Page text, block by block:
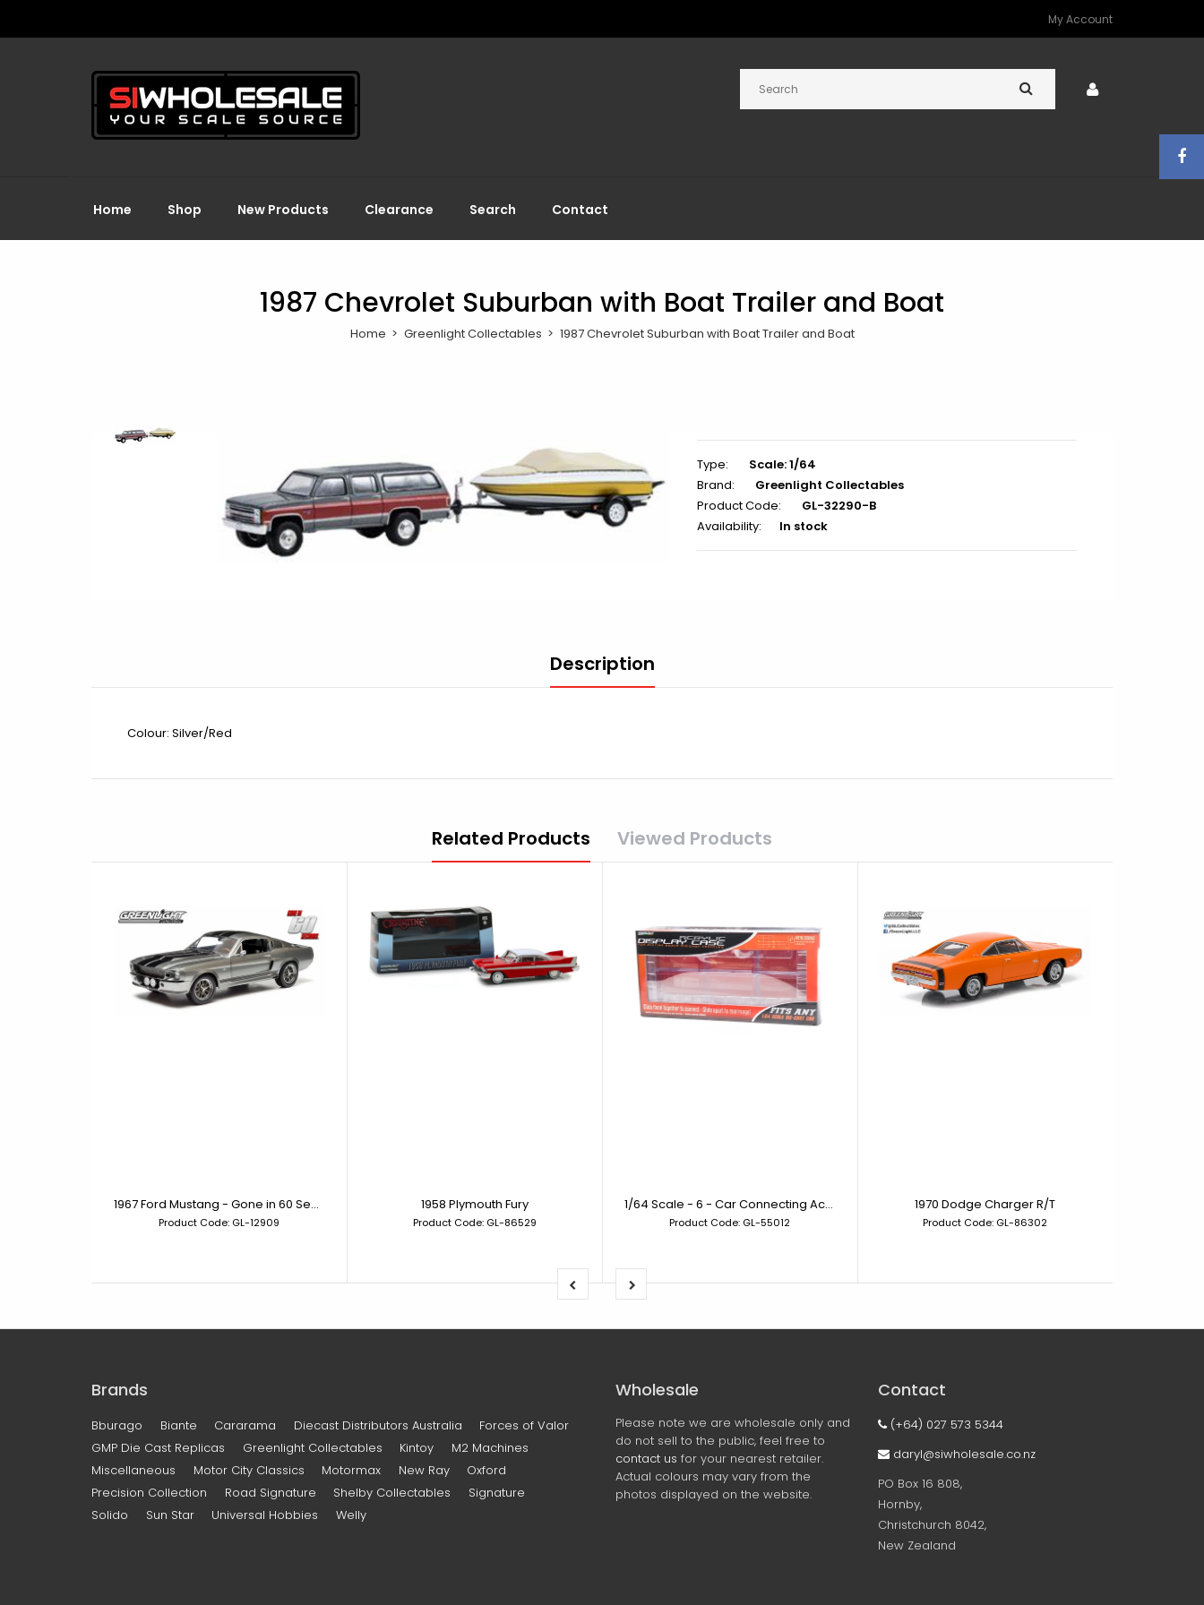
My Account
Home Shop New Products Clearance Search Contact
1987 Chevrolet Suburban with Boat Trailer and Boat
Home Greenlight Collectables 1987 Chevrolet Suburban with Boat Trailer and Boat
Type:
Scale: 1/64
Brand:
Greenlight Collectables
Product Code:
GL-32290-B
Availability:
In stock
Description
Colour: Silver/Red
Related Products Viewed Products
1967 Ford Mustang - Gone in 60 Seconds (2000) Eleanor
Product Code: GL-12909
1958 Plymouth Fury
Product Code: GL-86529
1/64 Scale - 6 - Car Connecting Acrylic Display Case
Product Code: GL-55012
1970 Dodge Charger R/T
Product Code: GL-86302
Brands
Bburago Biante Cararama Diecast Distributors Australia
Forces of Valor
GMP Die Cast Replicas
Greenlight Collectables Kintoy
M2 Machines
Miscellaneous
Motor City Classics Motormax New Ray
Oxford
Precision Collection
Road Signature Shelby Collectables
Signature
Solido
Sun Star Universal Hobbies Welly
Wholesale
Please note we are wholesale only and
do not sell to the public, feel free to
contact us for your nearest retailer.
Actual colours may vary from the
photos displayed on the website.
Contact
(+64) 027 573 5344
daryl@siwholesale.co.nz
PO Box 16 808,
Hornby,
Christchurch 8042,
New Zealand